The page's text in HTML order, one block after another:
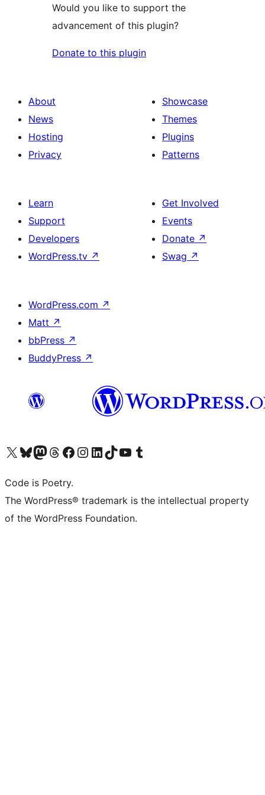
Would you like to support the
advancement of this plugin?
Donate to this plugin
About
News
Hosting
Privacy
Showcase
Themes
Plugins
Patterns
Learn
Support
Developers
WordPress.tv ↗
Get Involved
Events
Donate ↗
Swag ↗
WordPress.com ↗
Matt ↗
bbPress ↗
BuddyPress ↗
Visit our X (formerly Twitter) account
Visit our Bluesky account
Visit our Mastodon account
Visit our Threads account
Visit our Facebook page
Visit our Instagram account
Visit our LinkedIn account
Visit our TikTok account
Visit our YouTube channel
Visit our Tumblr account
Code is Poetry.
The WordPress® trademark is the intellectual property
of the WordPress Foundation.